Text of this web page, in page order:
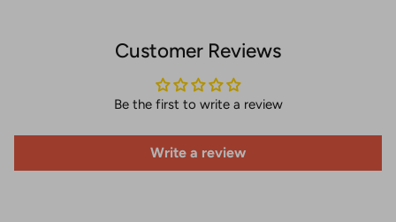
Customer Reviews
Be the first to write a review
Write a review